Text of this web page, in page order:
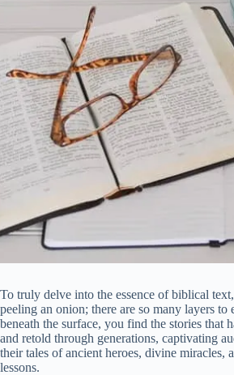
To truly delve into the essence of biblical
peeling an onion; there are so many layers to
beneath the surface, you find the stories that
and retold through generations, captivating
their tales of ancient heroes, divine miracles,
lessons.